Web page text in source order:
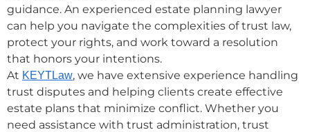
guidance. An experienced estate planning lawyer
can help you navigate the complexities of trust law,
protect your rights, and work toward a resolution
that honors your intentions.
At KEYTLaw, we have extensive experience handling
trust disputes and helping clients create effective
estate plans that minimize conflict. Whether you
need assistance with trust administration, trust